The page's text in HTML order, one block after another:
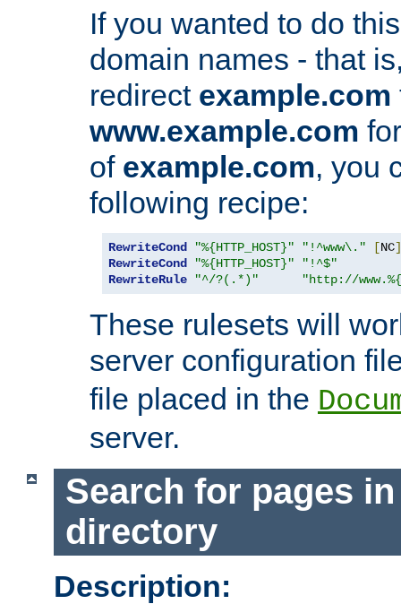
If you wanted to do
domain names - that
redirect example.com
www.example.com
of example.com, you
following recipe:
RewriteCond "%{HTTP_HOST}" "!^www\." [NC]
RewriteCond
"%{HTTP_HOST}"
"!^$"
RewriteRule
"^/?(.*)" "http://
These rulesets will
server configuration
file placed in the
server.
Search for pages
directory
Description: